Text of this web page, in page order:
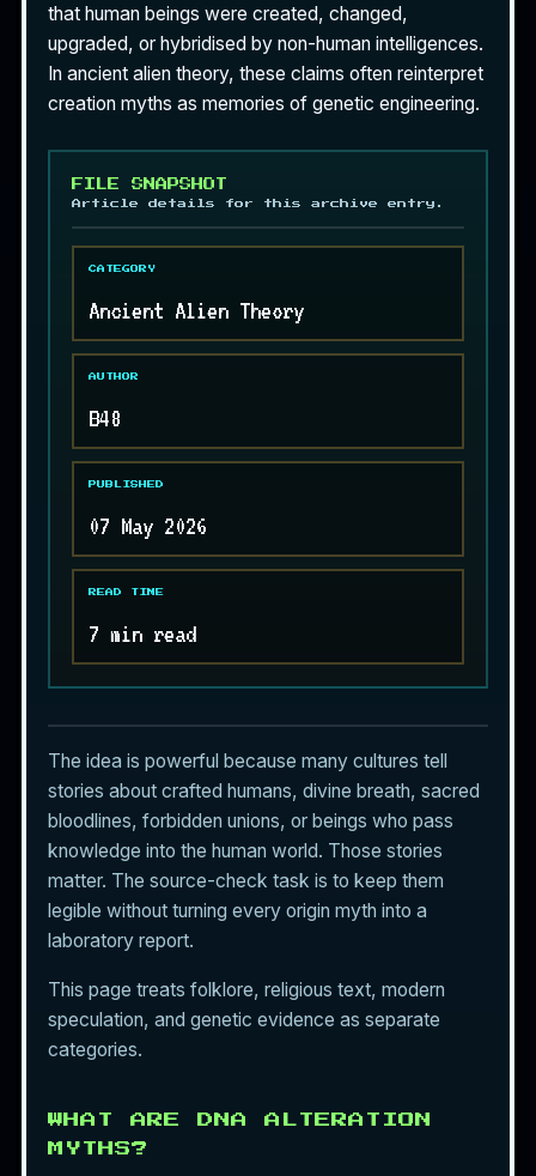
that human beings were created, changed,
upgraded, or hybridised by non-human intelligences.
In ancient alien theory, these claims often reinterpret
creation myths as memories of genetic engineering.
FILE SNAPSHOT
Article details for this archive entry.
CATEGORY
Ancient Alien Theory
AUTHOR
B48
PUBLISHED
07 May 2026
READ TIME
7 min read
The idea is powerful because many cultures tell
stories about crafted humans, divine breath, sacred
bloodlines, forbidden unions, or beings who pass
knowledge into the human world. Those stories
matter. The source-check task is to keep them
legible without turning every origin myth into a
laboratory report.
This page treats folklore, religious text, modern
speculation, and genetic evidence as separate
categories.
WHAT ARE DNA ALTERATION
MYTHS?